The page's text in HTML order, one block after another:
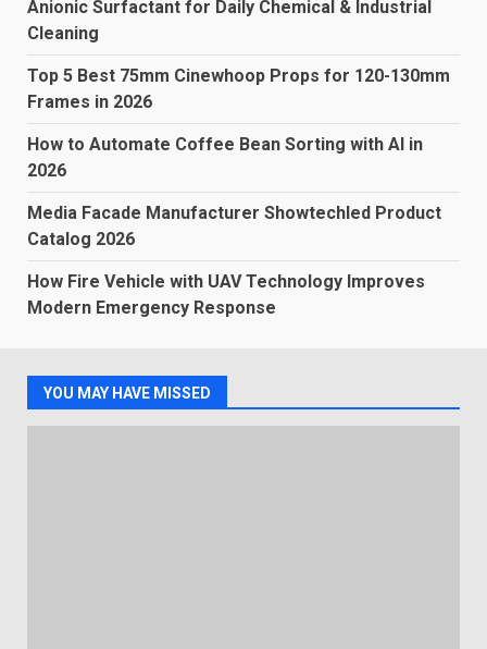
Anionic Surfactant for Daily Chemical & Industrial
Cleaning
Top 5 Best 75mm Cinewhoop Props for 120-130mm
Frames in 2026
How to Automate Coffee Bean Sorting with AI in
2026
Media Facade Manufacturer Showtechled Product
Catalog 2026
How Fire Vehicle with UAV Technology Improves
Modern Emergency Response
YOU MAY HAVE MISSED